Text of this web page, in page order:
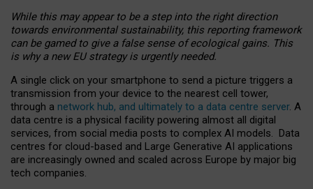
While this may appear to be a step into the right direction
towards environmental sustainability, this reporting framework
can be gamed to give a false sense of ecological gains. This
is why a new EU strategy is urgently needed.
A single click on your smartphone to send a picture triggers a
transmission from your device to the nearest cell tower,
through a network hub, and ultimately to a data centre server. A
data centre is a physical facility powering almost all digital
services, from social media posts to complex AI models. Data
centres for cloud-based and Large Generative AI applications
are increasingly owned and scaled across Europe by major big
tech companies.